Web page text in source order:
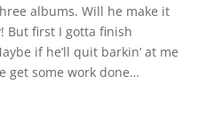
albums. Will he make it
But first I gotta finish
if he’ll quit barkin’ at me
get some work done…